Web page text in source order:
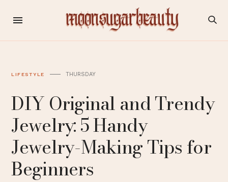
LIFESTYLE THURSDAY
DIY Original and Trendy
Jewelry: 5 Handy
Jewelry-Making Tips for
Beginners